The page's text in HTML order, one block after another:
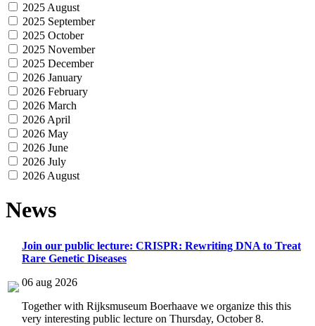
2025 August
2025 September
2025 October
2025 November
2025 December
2026 January
2026 February
2026 March
2026 April
2026 May
2026 June
2026 July
2026 August
News
Join our public lecture: CRISPR: Rewriting DNA to Treat
Rare Genetic Diseases
06 aug 2026
Together with Rijksmuseum Boerhaave we organize this this
very interesting public lecture on Thursday, October 8.